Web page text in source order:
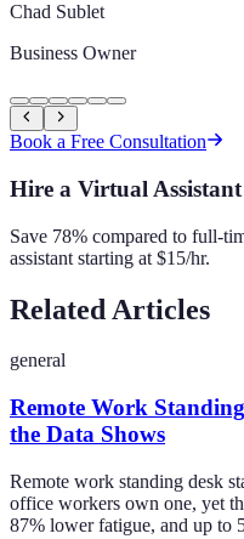
Chad Sublet
Business Owner
Book a Free Consultation
Hire a Virtual Assistant
Save 78% compared to full-
assistant starting at $15/hr.
Related Articles
general
Remote Work
the Data Shows
Remote work standing desk
office workers own one, yet
87% lower fatigue, and up to